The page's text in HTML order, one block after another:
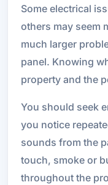
Some electrical
others may seem
much larger
panel. Knowing
property and the
You should seek
you notice
sounds from the
touch, smoke or
throughout the